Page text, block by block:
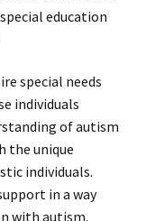
education
special needs
individuals
of autism
the unique
individuals.
in a way
with autism.